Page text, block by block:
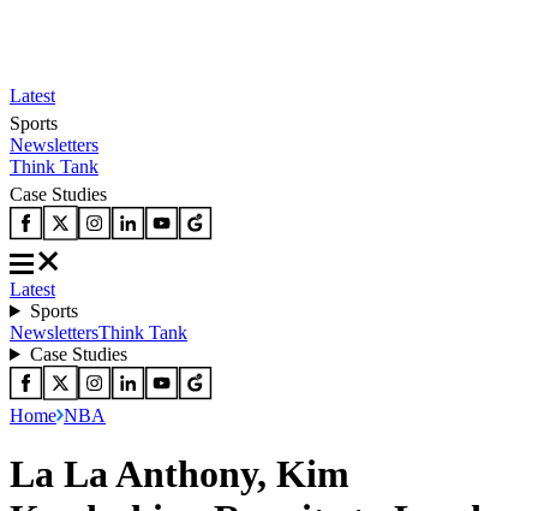
Latest
Sports
Newsletters
Think Tank
Case Studies
Latest
Sports
NewslettersThink Tank
Case Studies
Home NBA
La La Anthony, Kim